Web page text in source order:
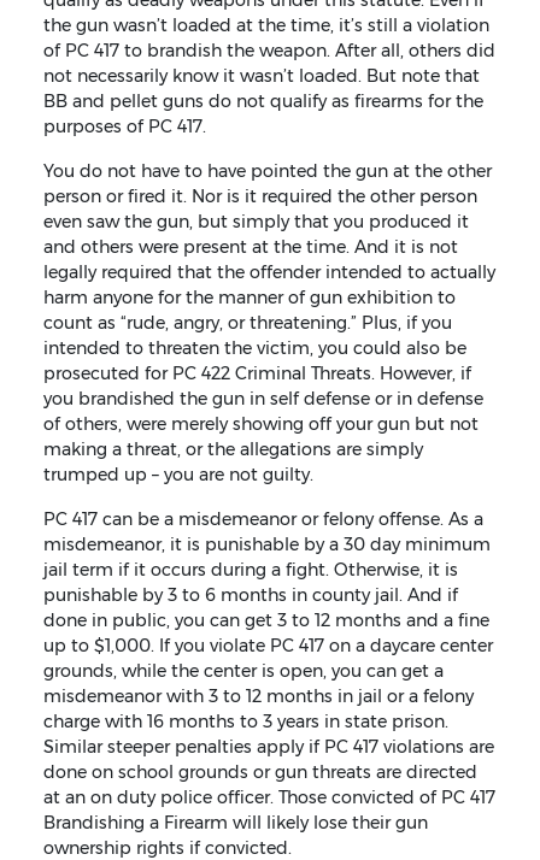
the gun wasn’t loaded at the time, it’s still a violation
of PC 417 to brandish the weapon. After all, others did
not necessarily know it wasn’t loaded. But note that
BB and pellet guns do not qualify as firearms for the
purposes of PC 417.
You do not have to have pointed the gun at the other
person or fired it. Nor is it required the other person
even saw the gun, but simply that you produced it
and others were present at the time. And it is not
legally required that the offender intended to actually
harm anyone for the manner of gun exhibition to
count as “rude, angry, or threatening.” Plus, if you
intended to threaten the victim, you could also be
prosecuted for PC 422 Criminal Threats. However, if
you brandished the gun in self defense or in defense
of others, were merely showing off your gun but not
making a threat, or the allegations are simply
trumped up – you are not guilty.
PC 417 can be a misdemeanor or felony offense. As a
misdemeanor, it is punishable by a 30 day minimum
jail term if it occurs during a fight. Otherwise, it is
punishable by 3 to 6 months in county jail. And if
done in public, you can get 3 to 12 months and a fine
up to $1,000. If you violate PC 417 on a daycare center
grounds, while the center is open, you can get a
misdemeanor with 3 to 12 months in jail or a felony
charge with 16 months to 3 years in state prison.
Similar steeper penalties apply if PC 417 violations are
done on school grounds or gun threats are directed
at an on duty police officer. Those convicted of PC 417
Brandishing a Firearm will likely lose their gun
ownership rights if convicted.